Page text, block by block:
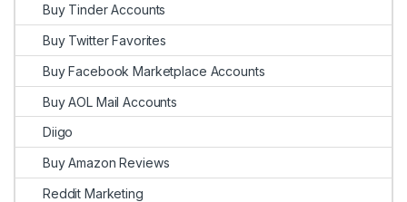
Buy Tinder Accounts
Buy Twitter Favorites
Buy Facebook Marketplace Accounts
Buy AOL Mail Accounts
Diigo
Buy Amazon Reviews
Reddit Marketing